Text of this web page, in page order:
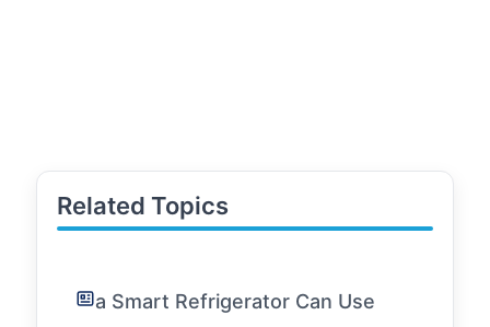
Related Topics
a Smart Refrigerator Can Use